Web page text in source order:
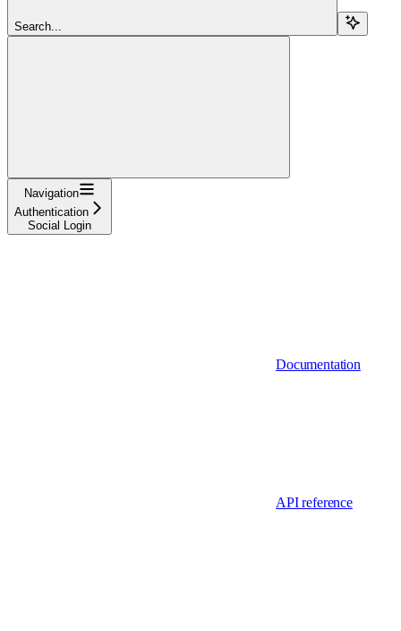
Search...
Navigation
Authentication
Social Login
Documentation
API reference